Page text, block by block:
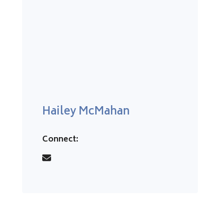
Hailey McMahan
Connect: